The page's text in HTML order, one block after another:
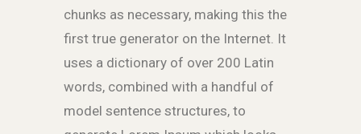
chunks as necessary, making this the
first true generator on the Internet. It
uses a dictionary of over 200 Latin
words, combined with a handful of
model sentence structures, to